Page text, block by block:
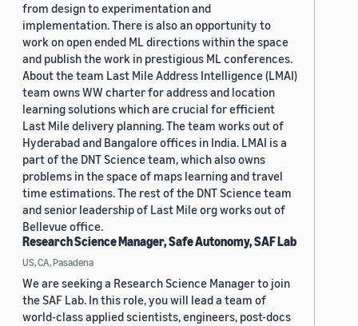
from design to experimentation and
implementation. There is also an opportunity to
work on open ended ML directions within the space
and publish the work in prestigious ML conferences.
About the team Last Mile Address Intelligence (LMAI)
team owns WW charter for address and location
learning solutions which are crucial for efficient
Last Mile delivery planning. The team works out of
Hyderabad and Bangalore offices in India. LMAI is a
part of the DNT Science team, which also owns
problems in the space of maps learning and travel
time estimations. The rest of the DNT Science team
and senior leadership of Last Mile org works out of
Bellevue office.
Research Science Manager, Safe Autonomy, SAF Lab
US, CA, Pasadena
We are seeking a Research Science Manager to join
the SAF Lab. In this role, you will lead a team of
world-class applied scientists, engineers, post-docs